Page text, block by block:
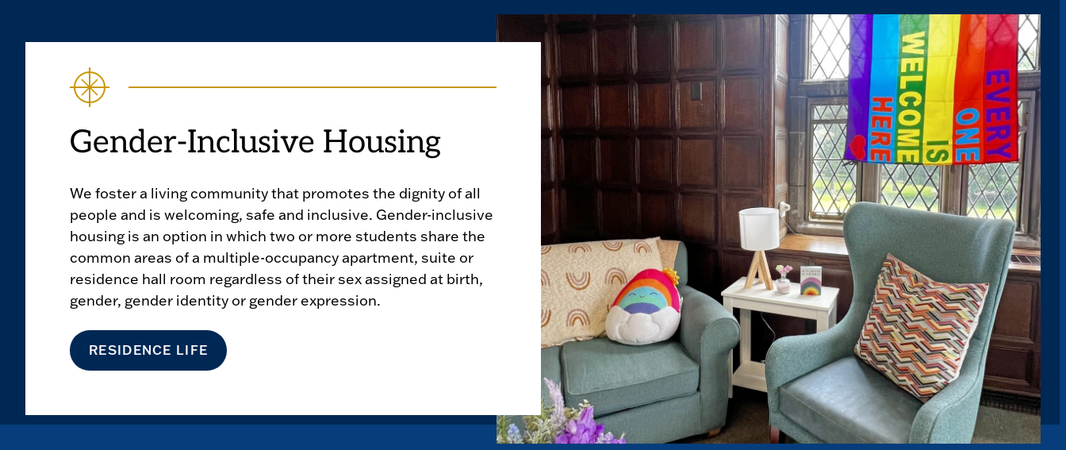
Gender-Inclusive Housing
We foster a living community that promotes the dignity of all
people and is welcoming, safe and inclusive. Gender-inclusive
housing is an option in which two or more students share the
common areas of a multiple-occupancy apartment, suite or
residence hall room regardless of their sex assigned at birth,
gender, gender identity or gender expression.
RESIDENCE LIFE